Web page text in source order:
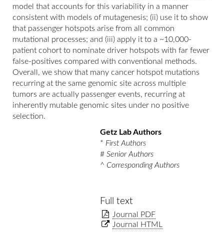
model that accounts for this variability in a manner
consistent with models of mutagenesis; (ii) use it to show
that passenger hotspots arise from all common
mutational processes; and (iii) apply it to a ~10,000-
patient cohort to nominate driver hotspots with far fewer
false-positives compared with conventional methods.
Overall, we show that many cancer hotspot mutations
recurring at the same genomic site across multiple
tumors are actually passenger events, recurring at
inherently mutable genomic sites under no positive
selection.
Getz Lab Authors
* First Authors
#Senior Authors
^ Corresponding Authors
Full text
Journal PDF
Journal HTML